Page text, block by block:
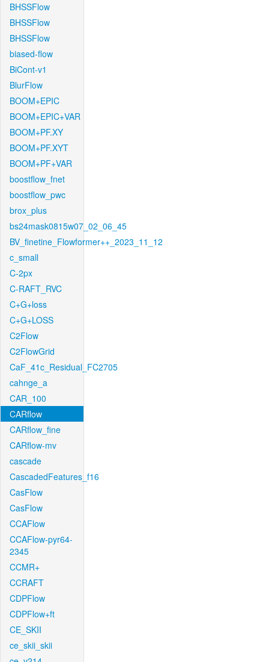
BHSSFlow
BHSSFlow
BHSSFlow
biased-flow
BiCont-v1
BlurFlow
BOOM+EPIC
BOOM+EPIC+VAR
BOOM+PF.XY
BOOM+PF.XYT
BOOM+PF+VAR
boostflow_fnet
boostflow_pwc
brox_plus
bs24mask0815w07_02_06_45
BV_finetine_Flowformer++_2023_11_12
c_small
C-2px
C-RAFT_RVC
C+G+loss
C+G+LOSS
C2Flow
C2FlowGrid
CaF_41c_Residual_FC2705
cahnge_a
CAR_100
CARflow
CARflow_fine
CARflow-mv
cascade
CascadedFeatures_f16
CasFlow
CasFlow
CCAFlow
CCAFlow-pyr64-
2345
CCMR+
CCRAFT
CDPFlow
CDPFlow+ft
CE_SKII
ce_skii_skii